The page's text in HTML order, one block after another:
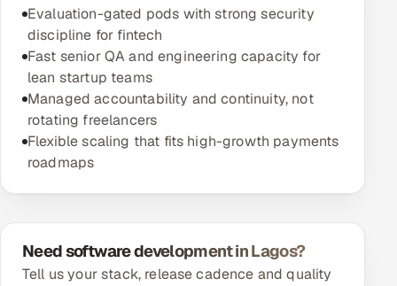
Evaluation-gated pods with strong security
discipline for fintech
Fast senior QA and engineering capacity for
lean startup teams
Managed accountability and continuity, not
rotating freelancers
Flexible scaling that fits high-growth payments
roadmaps
Need software development in Lagos?
Tell us your stack, release cadence and quality